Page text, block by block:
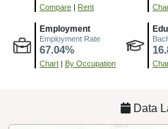
Compare | Rent
Employment
Employment Rate
67.04%
Chart | By Occupation
Data